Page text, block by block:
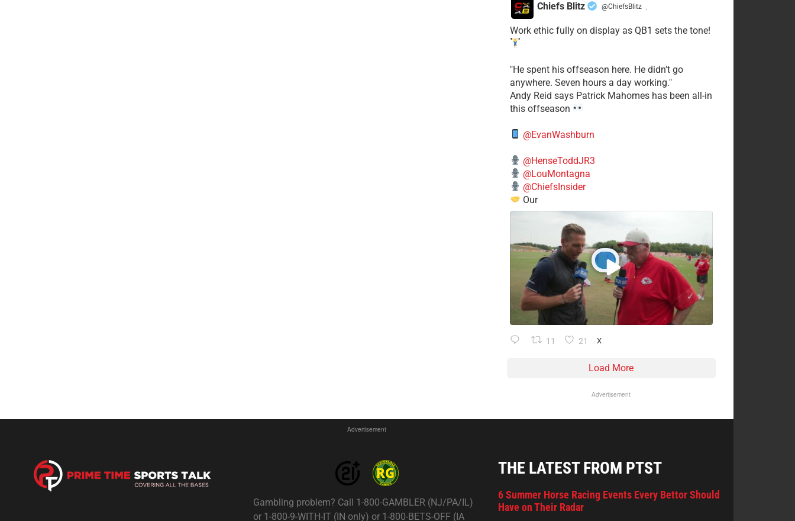
Chiefs Blitz @ChiefsBlitz ·
Work ethic fully on display as QB1 sets the tone!
​"He spent his offseason here. He didn't go
anywhere. Seven hours a day working."
​Andy Reid says Patrick Mahomes has been all-in
this offseason
@EvanWashburn
@HenseToddJR3
@LouMontagna
@ChiefsInsider
Our
11 21 X
Load More
Advertisement
Advertisement
Gambling problem? Call 1-800-GAMBLER (NJ/PA/IL)
or 1-800-9-WITH-IT (IN only) or 1-800-BETS-OFF (IA
THE LATEST FROM PTST
6 Summer Horse Racing Events Every Bettor Should
Have on Their Radar